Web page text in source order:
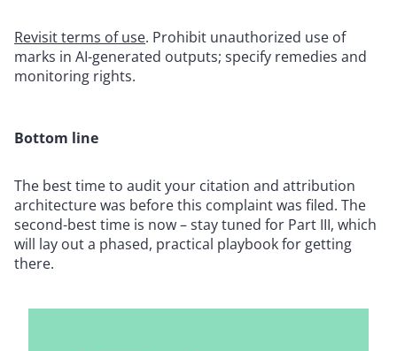
Revisit terms of use. Prohibit unauthorized use of
marks in AI-generated outputs; specify remedies and
monitoring rights.
Bottom line
The best time to audit your citation and attribution
architecture was before this complaint was filed. The
second-best time is now – stay tuned for Part III, which
will lay out a phased, practical playbook for getting
there.